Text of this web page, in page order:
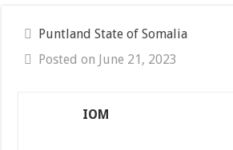
Puntland State of Somalia
Posted on June 21, 2023
IOM